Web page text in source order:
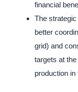
financial
The
better
grid) and
targets at
production in